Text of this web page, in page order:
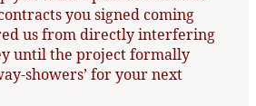
you signed coming
us from directly interfering
until the project formally
showers’ for your next